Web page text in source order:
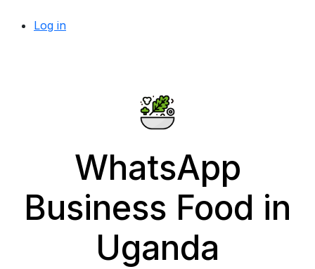
Log in
WhatsApp
Business Food in
Uganda